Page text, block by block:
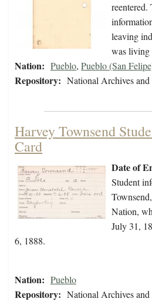
reentered.
leaving
was
Nation: Pueblo, Pueblo (San
Repository: National Archives
Harvey Townsend
Card
Date of
Student
Nation,
July 31,
6, 1888.
Nation: Pueblo
Repository: National Archives